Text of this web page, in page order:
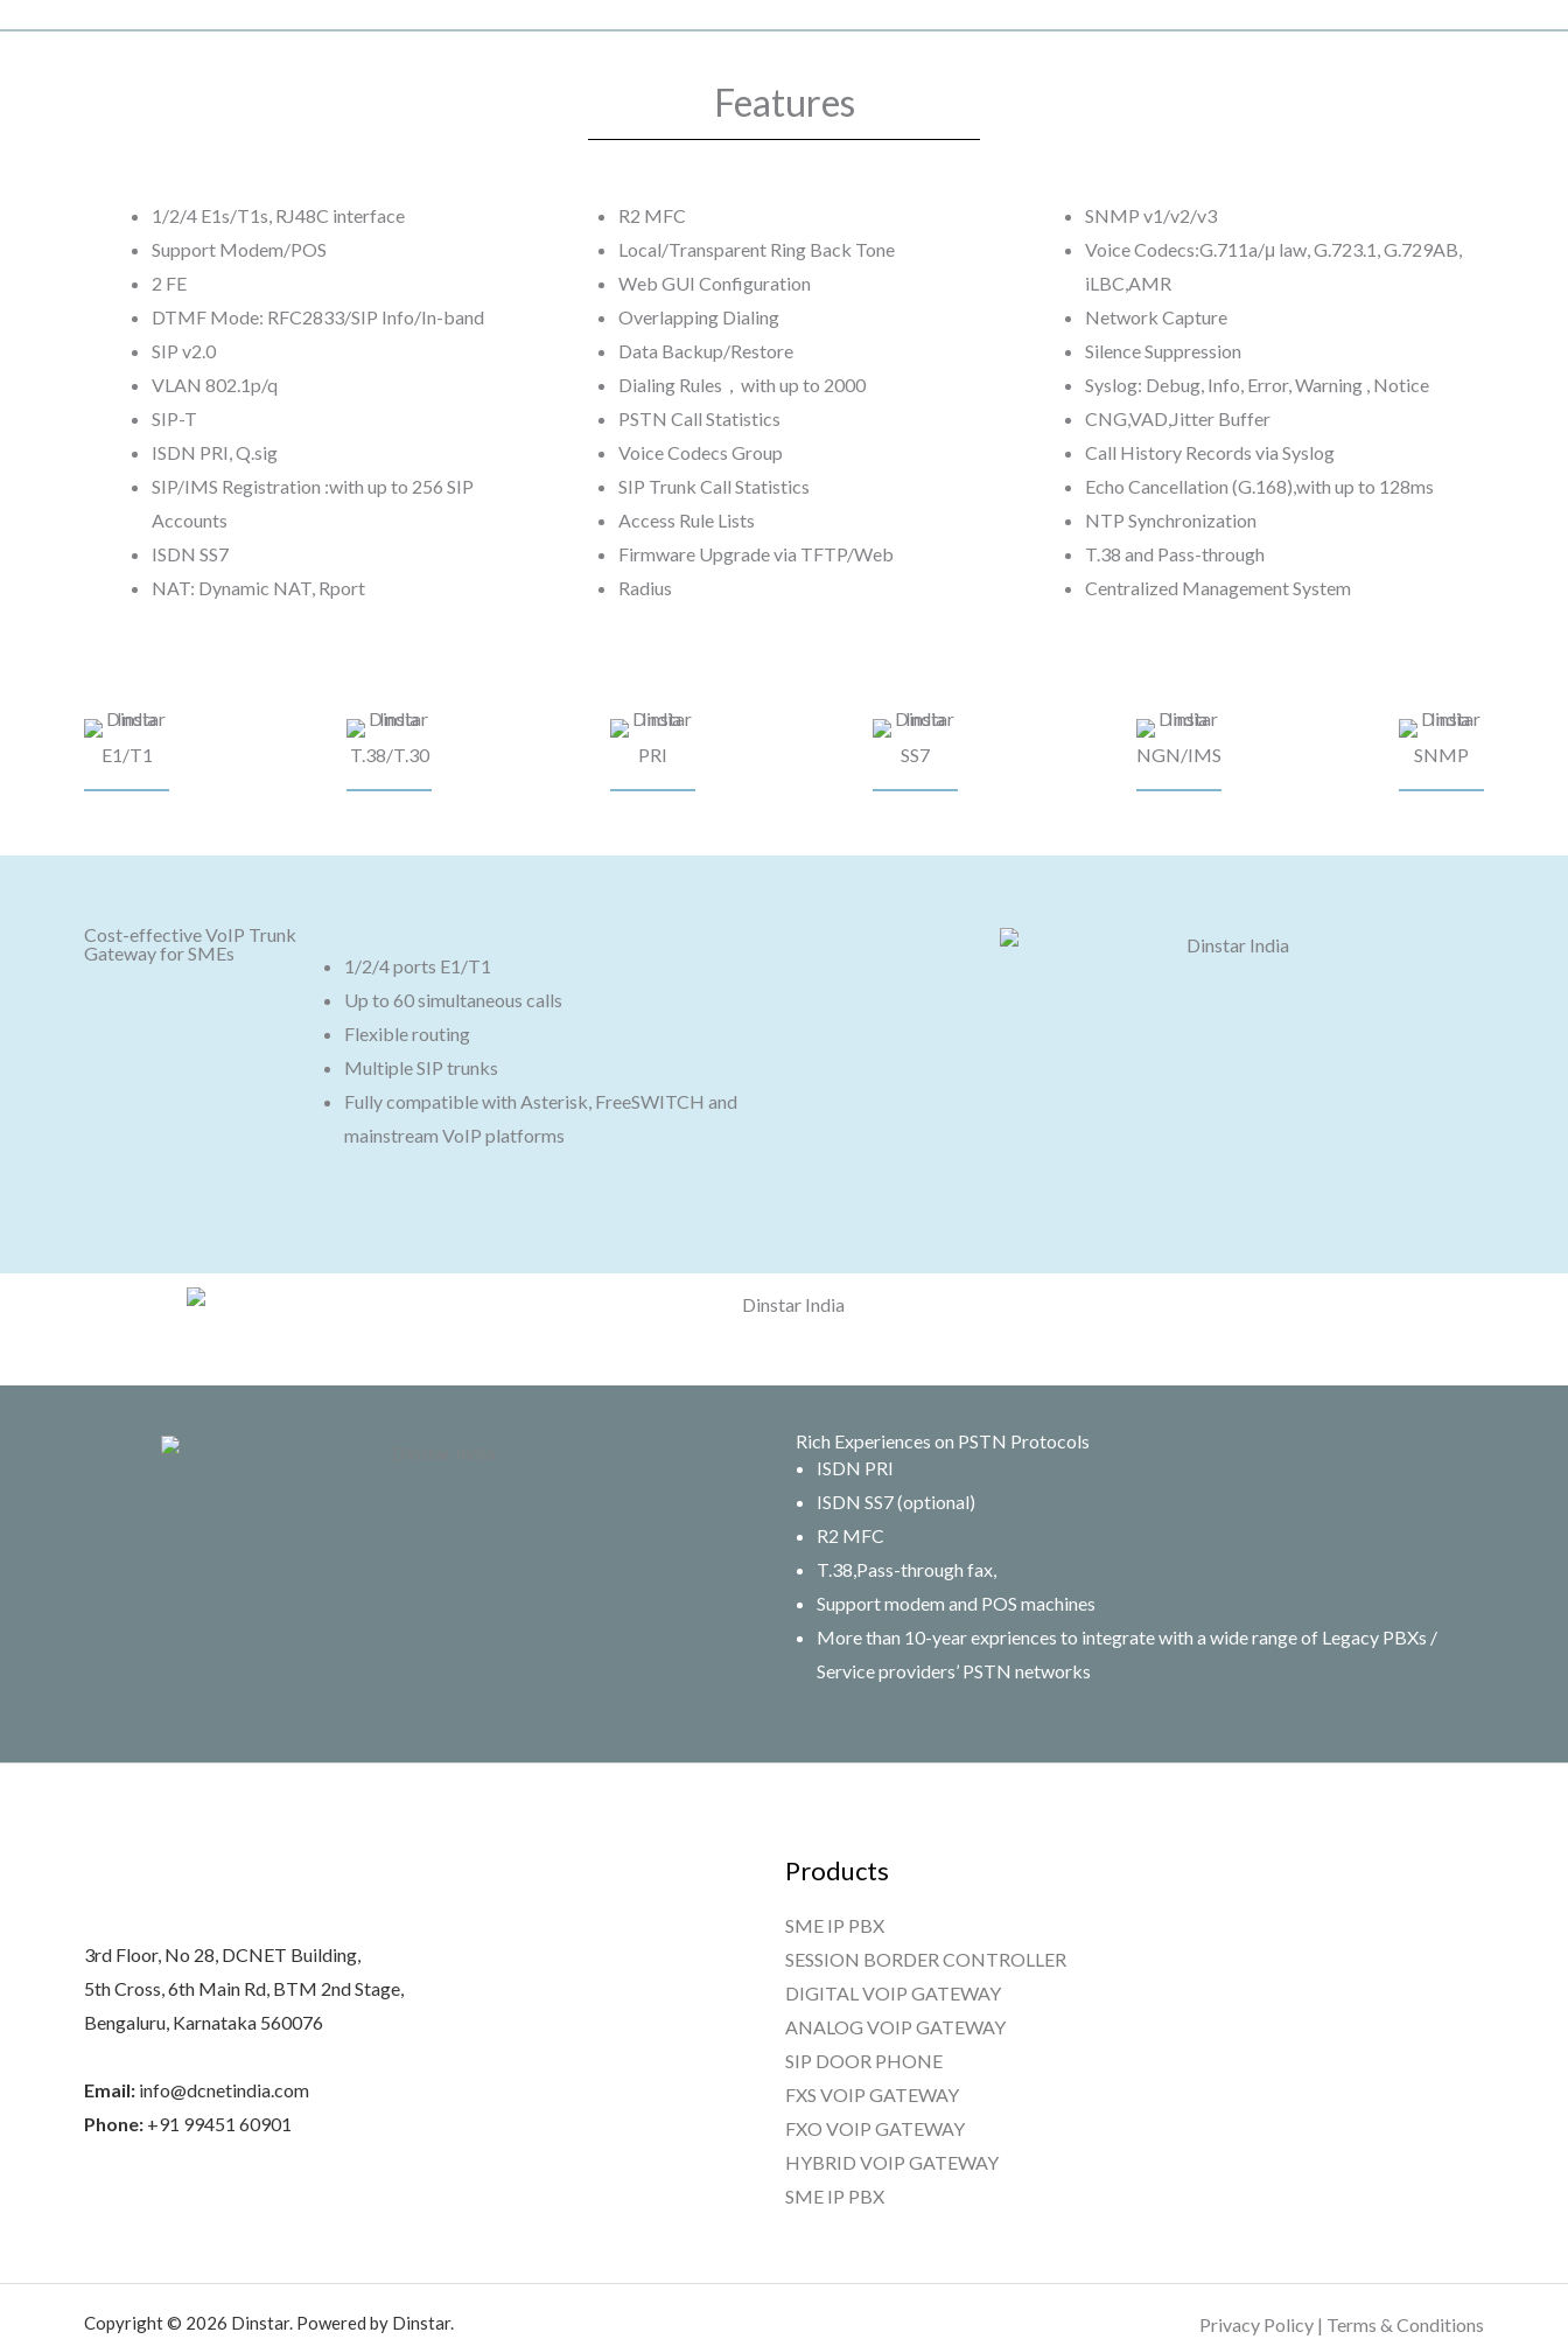
Features
1/2/4 E1s/T1s, RJ48C interface
Support Modem/POS
2 FE
DTMF Mode: RFC2833/SIP Info/In-band
SIP v2.0
VLAN 802.1p/q
SIP-T
ISDN PRI, Q.sig
SIP/IMS Registration :with up to 256 SIP
Accounts
ISDN SS7
NAT: Dynamic NAT, Rport
R2 MFC
Local/Transparent Ring Back Tone
Web GUI Configuration
Overlapping Dialing
Data Backup/Restore
Dialing Rules，with up to 2000
PSTN Call Statistics
Voice Codecs Group
SIP Trunk Call Statistics
Access Rule Lists
Firmware Upgrade via TFTP/Web
Radius
SNMP v1/v2/v3
Voice Codecs:G.711a/μ law, G.723.1, G.729AB,
iLBC,AMR
Network Capture
Silence Suppression
Syslog: Debug, Info, Error, Warning , Notice
CNG,VAD,Jitter Buffer
Call History Records via Syslog
Echo Cancellation (G.168),with up to 128ms
NTP Synchronization
T.38 and Pass-through
Centralized Management System
E1/T1 T.38/T.30 PRI SS7 NGN/IMS SNMP
Cost-effective VoIP Trunk
Gateway for SMEs
1/2/4 ports E1/T1
Up to 60 simultaneous calls
Flexible routing
Multiple SIP trunks
Fully compatible with Asterisk, FreeSWITCH and
mainstream VoIP platforms
Rich Experiences on PSTN Protocols
ISDN PRI
ISDN SS7 (optional)
R2 MFC
T.38,Pass-through fax,
Support modem and POS machines
More than 10-year expriences to integrate with a wide range of Legacy PBXs /
Service providers’ PSTN networks
3rd Floor, No 28, DCNET Building,
5th Cross, 6th Main Rd, BTM 2nd Stage,
Bengaluru, Karnataka 560076
Email: info@dcnetindia.com
Phone: +91 99451 60901
Products
SME IP PBX
SESSION BORDER CONTROLLER
DIGITAL VOIP GATEWAY
ANALOG VOIP GATEWAY
SIP DOOR PHONE
FXS VOIP GATEWAY
FXO VOIP GATEWAY
HYBRID VOIP GATEWAY
SME IP PBX
Copyright © 2026 Dinstar. Powered by Dinstar. Privacy Policy | Terms & Conditions